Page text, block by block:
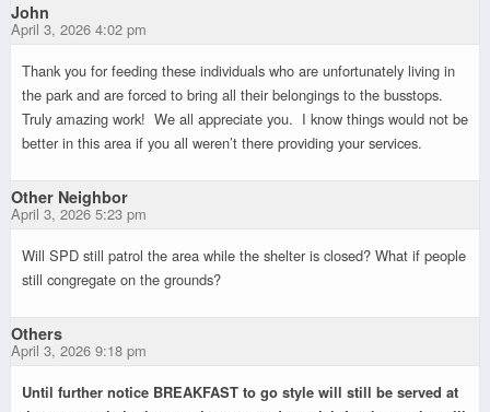
John
April 3, 2026 4:02 pm
Thank you for feeding these individuals who are unfortunately living in
the park and are forced to bring all their belongings to the busstops.
Truly amazing work! We all appreciate you. I know things would not be
better in this area if you all weren’t there providing your services.
Other Neighbor
April 3, 2026 5:23 pm
Will SPD still patrol the area while the shelter is closed? What if people
still congregate on the grounds?
Others
April 3, 2026 9:18 pm
Until further notice BREAKFAST to go style will still be served at